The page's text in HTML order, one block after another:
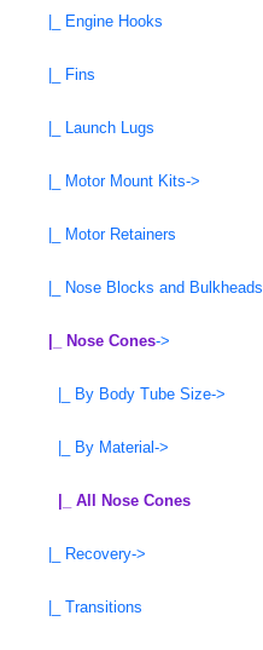
|_ Engine Hooks
|_ Fins
|_ Launch Lugs
|_ Motor Mount Kits->
|_ Motor Retainers
|_ Nose Blocks and Bulkheads
|_ Nose Cones->
|_ By Body Tube Size->
|_ By Material->
|_ All Nose Cones
|_ Recovery->
|_ Transitions